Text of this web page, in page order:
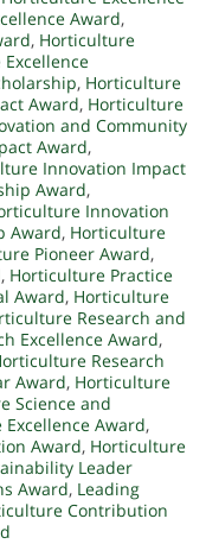
Award,
, Horticulture
, Horticulture
Award, Horticulture
and Community
Award,
Innovation Impact
Award,
Innovation
Award, Horticulture
Pioneer Award,
, Horticulture Practice
Award, Horticulture
Research and
Excellence Award,
Research
Award, Horticulture
Science and
Award,
Award, Horticulture
Leader
Award, Leading
Contribution